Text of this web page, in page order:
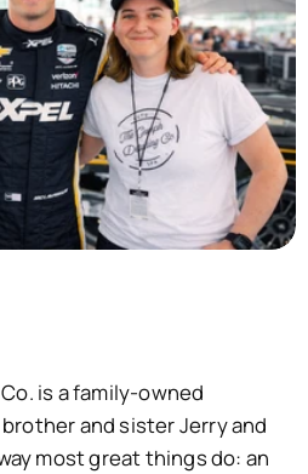
is a family-owned
and sister Jerry and
most great things do: an